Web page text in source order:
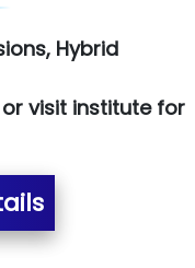
Hybrid
visit institute for